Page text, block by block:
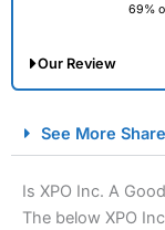
69%
Our Review
Spread
See More
Is XPO Inc. A
The below XPO